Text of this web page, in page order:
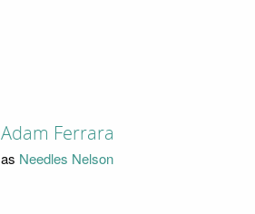
Adam Ferrara
as Needles Nelson